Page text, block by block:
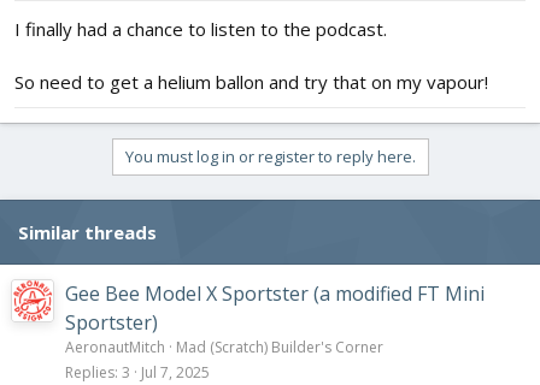
I finally had a chance to listen to the podcast.
So need to get a helium ballon and try that on my vapour!
You must log in or register to reply here.
Similar threads
Gee Bee Model X Sportster (a modified FT Mini
Sportster)
AeronautMitch
Mad (Scratch) Builder's Corner
Replies 3 Jul 7, 2025